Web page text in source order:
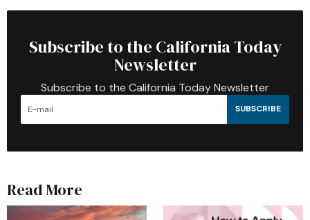
Subscribe to the California Today
Newsletter
Subscribe to the California Today Newsletter
SUBSCRIBE
Read More